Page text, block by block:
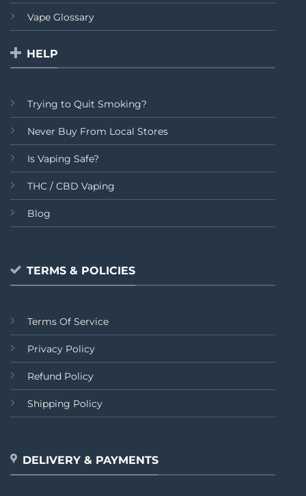
Vape Glossary
HELP
Trying to Quit Smoking?
Never Buy From Local Stores
Is Vaping Safe?
THC / CBD Vaping
Blog
TERMS & POLICIES
Terms Of Service
Privacy Policy
Refund Policy
Shipping Policy
DELIVERY & PAYMENTS